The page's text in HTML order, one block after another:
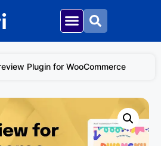
Plugin for WooCommerce